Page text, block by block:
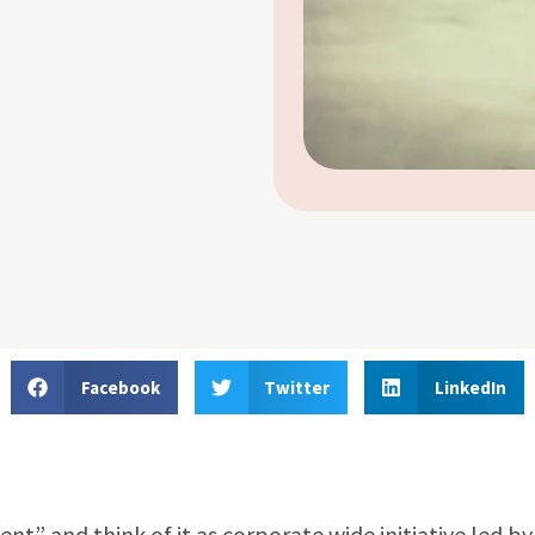
Facebook Twitter LinkedIn